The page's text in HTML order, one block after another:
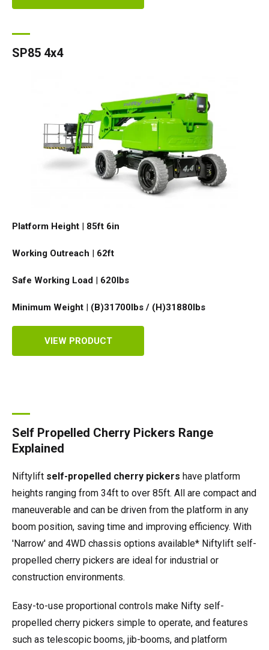
SP85 4x4
Platform Height | 85ft 6in
Working Outreach | 62ft
Safe Working Load | 620lbs
Minimum Weight | (B)31700lbs / (H)31880lbs
VIEW PRODUCT
Self Propelled Cherry Pickers Range
Explained
Niftylift self-propelled cherry pickers have platform
heights ranging from 34ft to over 85ft. All are compact and
maneuverable and can be driven from the platform in any
boom position, saving time and improving efficiency. With
'Narrow' and 4WD chassis options available* Niftylift self-
propelled cherry pickers are ideal for industrial or
construction environments.
Easy-to-use proportional controls make Nifty self-
propelled cherry pickers simple to operate, and features
such as telescopic booms, jib-booms, and platform